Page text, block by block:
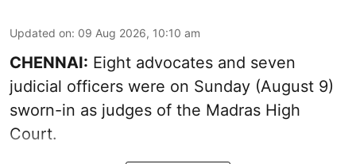
Updated on: 09 Aug 2026, 10:10 am
CHENNAI: Eight advocates and seven
judicial officers were on Sunday (August 9)
sworn-in as judges of the Madras High
Court.